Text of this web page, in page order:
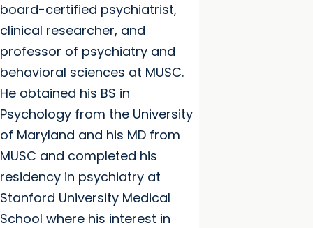
board-certified psychiatrist,
clinical researcher, and
professor of psychiatry and
behavioral sciences at MUSC.
He obtained his BS in
Psychology from the University
of Maryland and his MD from
MUSC and completed his
residency in psychiatry at
Stanford University Medical
School where his interest in